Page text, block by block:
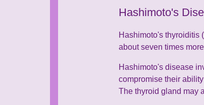
Hashimoto's
Hashimoto's thyroiditis
about seven times
Hashimoto's disease
compromise their
The thyroid gland may